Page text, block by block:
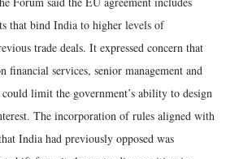
that bind India to higher levels of
trade deals. It expressed concern that
financial services, senior management and
limit the government’s ability to design
The incorporation of rules aligned with
India had previously opposed was